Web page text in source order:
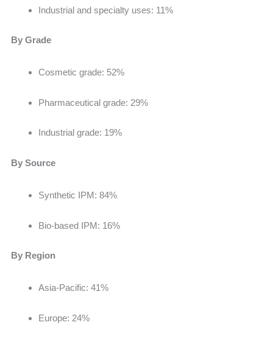
Industrial and specialty uses: 11%
By Grade
Cosmetic grade: 52%
Pharmaceutical grade: 29%
Industrial grade: 19%
By Source
Synthetic IPM: 84%
Bio-based IPM: 16%
By Region
Asia-Pacific: 41%
Europe: 24%